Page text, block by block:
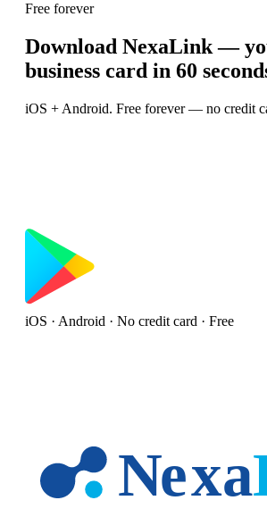
Free forever
Download NexaLink —
business card in 60
iOS + Android. Free forever — no credit
iOS · Android · No credit card · Free